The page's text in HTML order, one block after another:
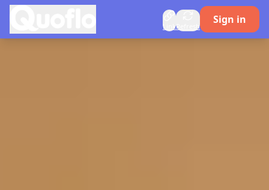
LinkRefresh
Sign in